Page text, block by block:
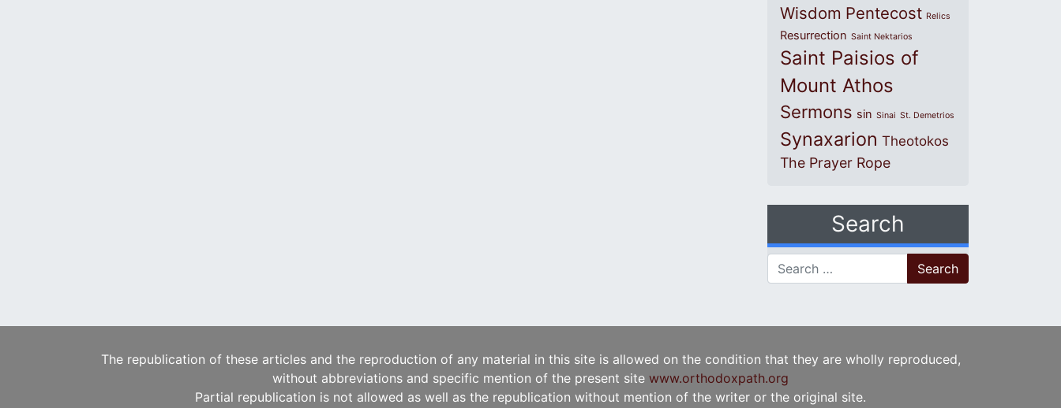
Wisdom Pentecost Relics
Resurrection Saint Nektarios
Saint Paisios of
Mount Athos
Sermons sin Sinai St. Demetrios
Synaxarion Theotokos
The Prayer Rope
Search
Search for:
The republication of these articles and the reproduction of any material in this site is allowed on the condition that they are wholly reproduced,
without abbreviations and specific mention of the present site www.orthodoxpath.org
Partial republication is not allowed as well as the republication without mention of the writer or the original site.